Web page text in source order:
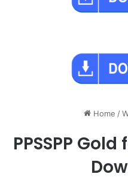
Home /
PPSSPP